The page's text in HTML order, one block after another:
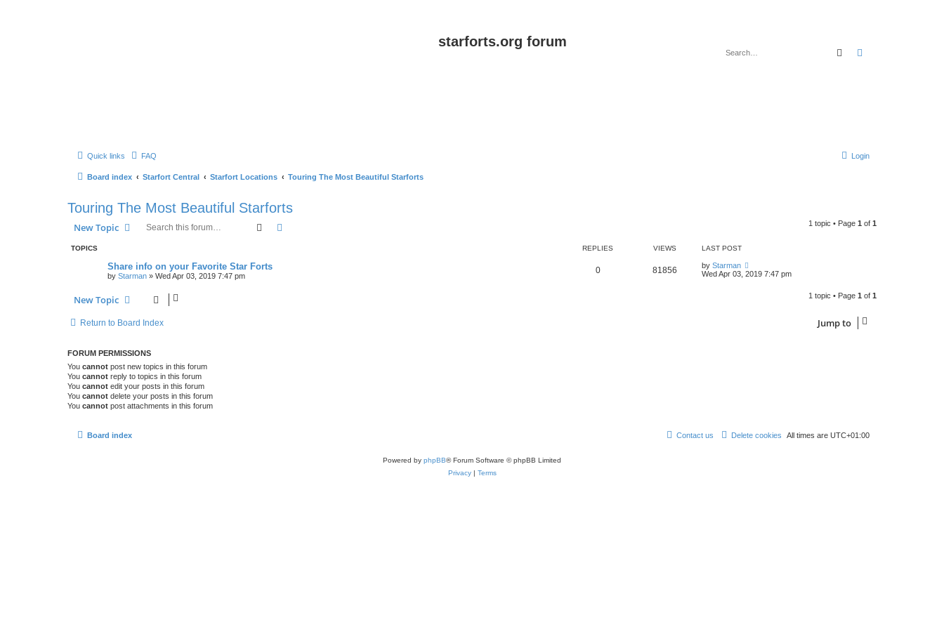
starforts.org forum
Search
Quick links FAQ Login
Board index Starfort Central Starfort Locations Touring The Most Beautiful Starforts
Touring The Most Beautiful Starforts
New Topic Search 1 topic • Page 1 of 1
TOPICS REPLIES VIEWS LAST POST
Share info on your Favorite Star Forts
by Starman » Wed Apr 03, 2019 7:47 pm
0 81856 by Starman
Wed Apr 03, 2019 7:47 pm
New Topic 1 topic • Page 1 of 1
Return to Board Index Jump to
FORUM PERMISSIONS
You cannot post new topics in this forum
You cannot reply to topics in this forum
You cannot edit your posts in this forum
You cannot delete your posts in this forum
You cannot post attachments in this forum
Board index All times are UTC+01:00
Delete cookies
Contact us
Powered by phpBB® Forum Software © phpBB Limited
Privacy| Terms